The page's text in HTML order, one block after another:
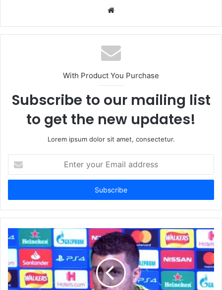
Website
With Product You Purchase
Subscribe to our mailing list
to get the new updates!
Lorem ipsum dolor sit amet, consectetur.
your
Email